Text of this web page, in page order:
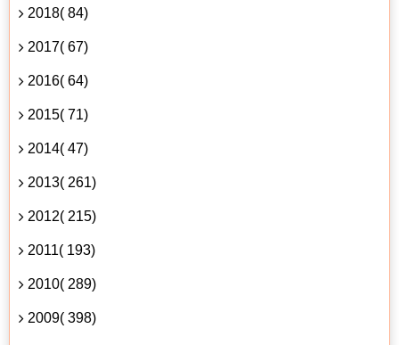
2018( 84)
2017( 67)
2016( 64)
2015( 71)
2014( 47)
2013( 261)
2012( 215)
2011( 193)
2010( 289)
2009( 398)